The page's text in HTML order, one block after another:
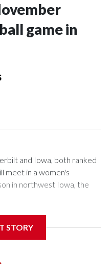
game in
and Iowa, both ranked
meet in a women's
in northwest Iowa, the
Hawkeye Arena in
Hawkeyes. This will be
STORY